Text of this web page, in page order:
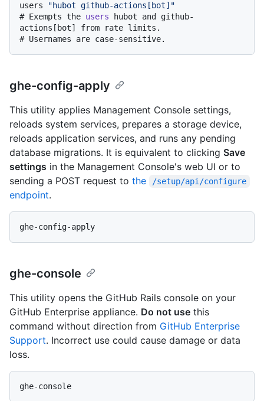
users
"hubot github-actions[bot]"
# Exempts the users hubot and github-
actions[bot] from rate limits.
# Usernames are case-sensitive.
ghe-config-apply
This utility applies Management Console settings,
reloads system services, prepares a storage device,
reloads application services, and runs any pending
database migrations. It is equivalent to clicking Save
settings in the Management Console's web UI or to
sending a POST request to the /setup/api/configure
endpoint.
ghe-console
This utility opens the GitHub Rails console on your
GitHub Enterprise appliance. Do not use this
command without direction from GitHub Enterprise
Support. Incorrect use could cause damage or data
loss.